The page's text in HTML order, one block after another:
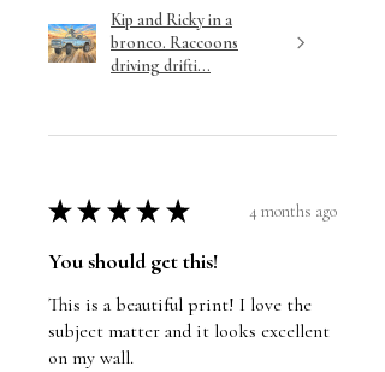
Kip and Ricky in a
bronco. Raccoons
driving drifti...
★ ★ ★ ★ ★ 4 months ago
You should get this!
This is a beautiful print! I love the
subject matter and it looks excellent
on my wall.